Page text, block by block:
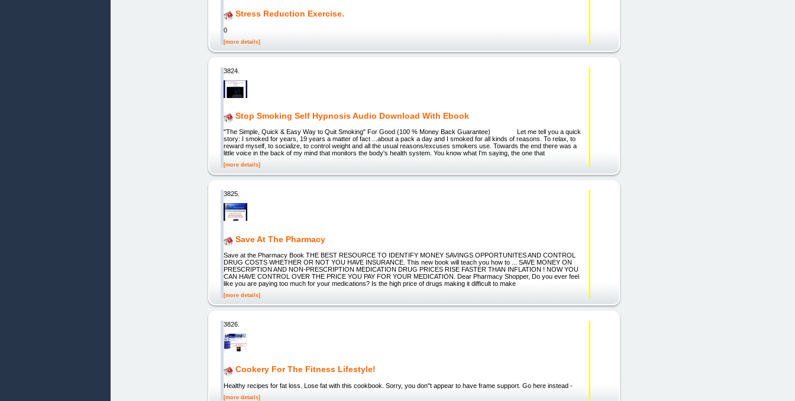
Stress Reduction Exercise.
0
[more details]
3824.
Stop Smoking Self Hypnosis Audio Download With Ebook
"The Simple, Quick & Easy Way to Quit Smoking" For Good (100 % Money Back Guarantee) Let me tell you a quick
story: I smoked for years, 19 years a matter of fact ...about a pack a day and I smoked for all kinds of reasons. To relax, to
reward myself, to socialize, to control weight and all the usual reasons/excuses smokers use. Towards the end there was a
little voice in the back of my mind that monitors the body's health system. You know what I'm saying, the one that
[more details]
3825.
Save At The Pharmacy
Save at the Pharmacy Book THE BEST RESOURCE TO IDENTIFY MONEY SAVINGS OPPORTUNITES AND CONTROL
DRUG COSTS WHETHER OR NOT YOU HAVE INSURANCE. This new book will teach you how to ... SAVE MONEY ON
PRESCRIPTION AND NON-PRESCRIPTION MEDICATION DRUG PRICES RISE FASTER THAN INFLATION ! NOW YOU
CAN HAVE CONTROL OVER THE PRICE YOU PAY FOR YOUR MEDICATION. Dear Pharmacy Shopper, Do you ever feel
like you are paying too much for your medications? Is the high price of drugs making it difficult to make
[more details]
3826.
Cookery For The Fitness Lifestyle!
Healthy recipes for fat loss. Lose fat with this cookbook. Sorry, you don"t appear to have frame support. Go here instead -
[more details]